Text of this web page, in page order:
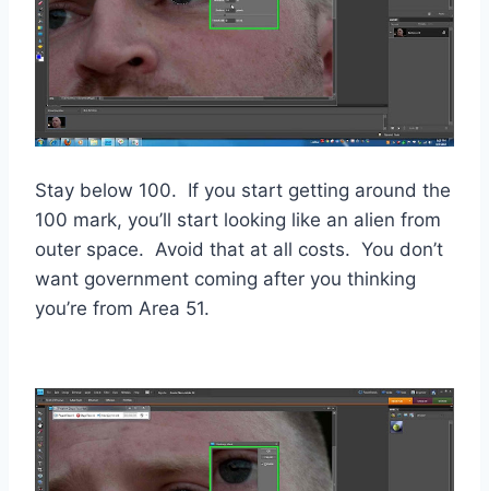
Stay below 100. If you start getting around the
100 mark, you’ll start looking like an alien from
outer space. Avoid that at all costs. You don’t
want government coming after you thinking
you’re from Area 51.